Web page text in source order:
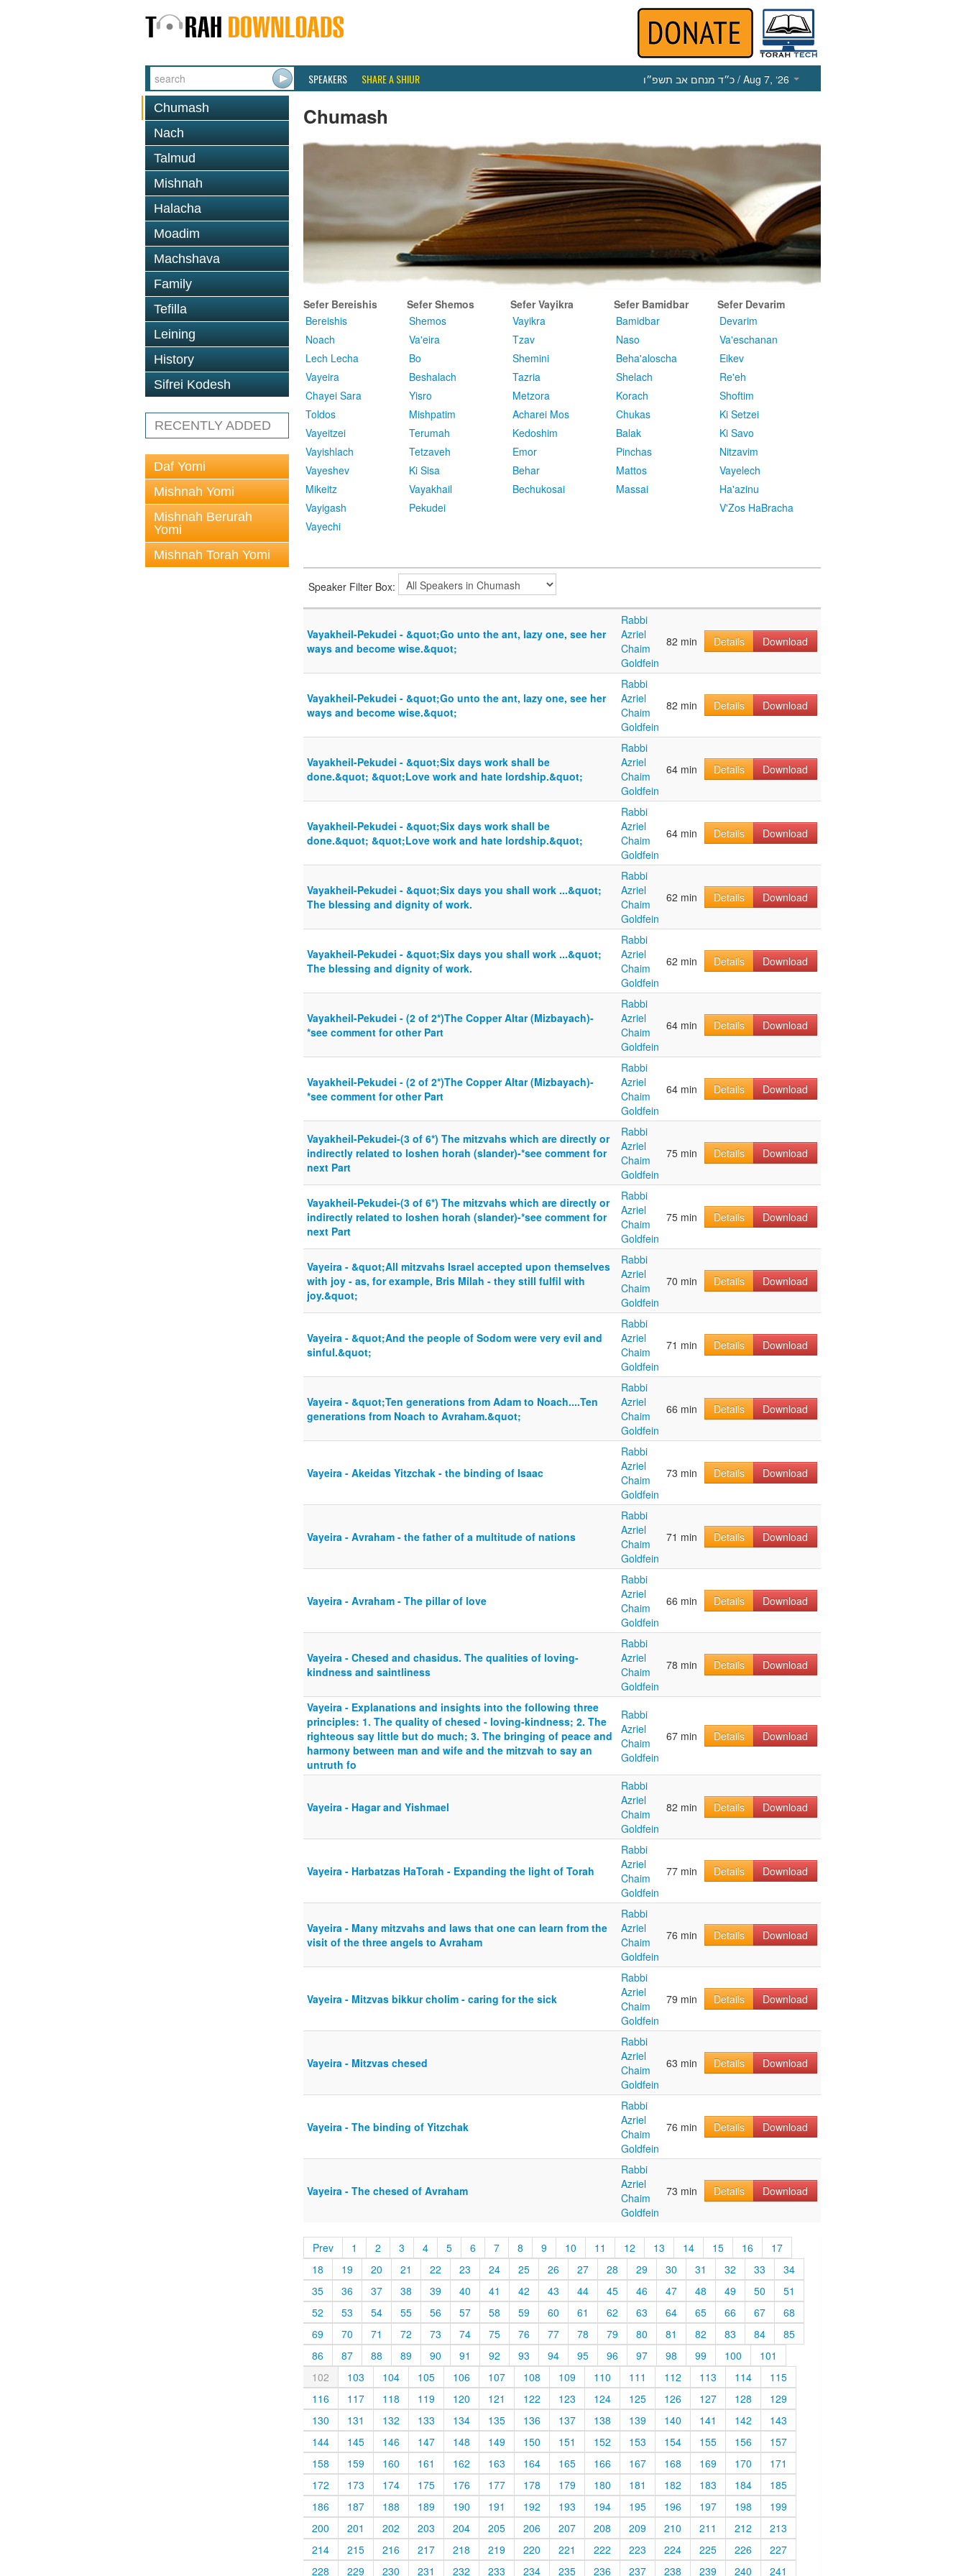
SPEAKERS SHARE A SHIUR כ״ד מנחם אב תשפ״ו / Aug 7, ‘26
Chumash
Nach
Talmud
Mishnah
Halacha
Moadim
Machshava
Family
Tefilla
Leining
History
Sifrei Kodesh
RECENTLY ADDED
Daf Yomi
Mishnah Yomi
Mishnah Berurah
Yomi
Mishnah Torah Yomi
Chumash
Sefer Bereishis
Bereishis
Noach
Lech Lecha
Vayeira
Chayei Sara
Toldos
Vayeitzei
Vayishlach
Vayeshev
Mikeitz
Vayigash
Vayechi
Sefer Shemos
Shemos
Va'eira
Bo
Beshalach
Yisro
Mishpatim
Terumah
Tetzaveh
Ki Sisa
Vayakhail
Pekudei
Sefer Vayikra
Vayikra
Tzav
Shemini
Tazria
Metzora
Acharei Mos
Kedoshim
Emor
Behar
Bechukosai
Sefer Bamidbar
Bamidbar
Naso
Beha'aloscha
Shelach
Korach
Chukas
Balak
Pinchas
Mattos
Massai
Sefer Devarim
Devarim
Va'eschanan
Eikev
Re'eh
Shoftim
Ki Setzei
Ki Savo
Nitzavim
Vayelech
Ha'azinu
V'Zos HaBracha
Speaker Filter Box:
Vayakheil-Pekudei - &quot;Go unto the ant, lazy one, see her
ways and become wise.&quot;
Rabbi
Azriel
Chaim
Goldfein
82 min Details Download
Vayakheil-Pekudei - &quot;Go unto the ant, lazy one, see her
ways and become wise.&quot;
Rabbi
Azriel
Chaim
Goldfein
82 min Details Download
Vayakheil-Pekudei - &quot;Six days work shall be
done.&quot; &quot;Love work and hate lordship.&quot;
Rabbi
Azriel
Chaim
Goldfein
64 min Details Download
Vayakheil-Pekudei - &quot;Six days work shall be
done.&quot; &quot;Love work and hate lordship.&quot;
Rabbi
Azriel
Chaim
Goldfein
64 min Details Download
Vayakheil-Pekudei - &quot;Six days you shall work ...&quot;
The blessing and dignity of work.
Rabbi
Azriel
Chaim
Goldfein
62 min Details Download
Vayakheil-Pekudei - &quot;Six days you shall work ...&quot;
The blessing and dignity of work.
Rabbi
Azriel
Chaim
Goldfein
62 min Details Download
Vayakheil-Pekudei - (2 of 2*)The Copper Altar (Mizbayach)-
*see comment for other Part
Rabbi
Azriel
Chaim
Goldfein
64 min Details Download
Vayakheil-Pekudei - (2 of 2*)The Copper Altar (Mizbayach)-
*see comment for other Part
Rabbi
Azriel
Chaim
Goldfein
64 min Details Download
Vayakheil-Pekudei-(3 of 6*) The mitzvahs which are directly or
indirectly related to loshen horah (slander)-*see comment for
next Part
Rabbi
Azriel
Chaim
Goldfein
75 min Details Download
Vayakheil-Pekudei-(3 of 6*) The mitzvahs which are directly or
indirectly related to loshen horah (slander)-*see comment for
next Part
Rabbi
Azriel
Chaim
Goldfein
75 min Details Download
Vayeira - &quot;All mitzvahs Israel accepted upon themselves
with joy - as, for example, Bris Milah - they still fulfil with
joy.&quot;
Rabbi
Azriel
Chaim
Goldfein
70 min Details Download
Vayeira - &quot;And the people of Sodom were very evil and
sinful.&quot;
Rabbi
Azriel
Chaim
Goldfein
71 min Details Download
Vayeira - &quot;Ten generations from Adam to Noach....Ten
generations from Noach to Avraham.&quot;
Rabbi
Azriel
Chaim
Goldfein
66 min Details Download
Vayeira - Akeidas Yitzchak - the binding of Isaac
Rabbi
Azriel
Chaim
Goldfein
73 min Details Download
Vayeira - Avraham - the father of a multitude of nations
Rabbi
Azriel
Chaim
Goldfein
71 min Details Download
Vayeira - Avraham - The pillar of love
Rabbi
Azriel
Chaim
Goldfein
66 min Details Download
Vayeira - Chesed and chasidus. The qualities of loving-
kindness and saintliness
Rabbi
Azriel
Chaim
Goldfein
78 min Details Download
Vayeira - Explanations and insights into the following three
principles: 1. The quality of chesed - loving-kindness; 2. The
righteous say little but do much; 3. The bringing of peace and
harmony between man and wife and the mitzvah to say an
untruth fo
Rabbi
Azriel
Chaim
Goldfein
67 min Details Download
Vayeira - Hagar and Yishmael
Rabbi
Azriel
Chaim
Goldfein
82 min Details Download
Vayeira - Harbatzas HaTorah - Expanding the light of Torah
Rabbi
Azriel
Chaim
Goldfein
77 min Details Download
Vayeira - Many mitzvahs and laws that one can learn from the
visit of the three angels to Avraham
Rabbi
Azriel
Chaim
Goldfein
76 min Details Download
Vayeira - Mitzvas bikkur cholim - caring for the sick
Rabbi
Azriel
Chaim
Goldfein
79 min Details Download
Vayeira - Mitzvas chesed
Rabbi
Azriel
Chaim
Goldfein
63 min Details Download
Vayeira - The binding of Yitzchak
Rabbi
Azriel
Chaim
Goldfein
76 min Details Download
Vayeira - The chesed of Avraham
Rabbi
Azriel
Chaim
Goldfein
73 min Details Download
Prev 1 2 3 4 5 6 7 8 9 10 11 12 13 14 15 16
17
18
19 20 21 22 23 24 25 26 27 28 29 30 31 32 33
34
35
36 37 38 39 40 41 42 43 44 45 46 47 48 49 50
51
52
53 54 55 56 57 58 59 60 61 62 63 64 65 66 67
68
69
70 71 72 73 74 75 76 77 78 79 80 81 82 83 84
85
86
87 88 89 90 91 92 93 94 95 96 97 98 99 100
101
102
103 104 105 106 107 108 109 110 111 112 113 114
115
116
117 118 119 120 121 122 123 124 125 126 127 128
129
130
131 132 133 134 135 136 137 138 139 140 141 142
143
144
145 146 147 148 149 150 151 152 153 154 155 156
157
158
159 160 161 162 163 164 165 166 167 168 169 170
171
172
173 174 175 176 177 178 179 180 181 182 183 184
185
186
187 188 189 190 191 192 193 194 195 196 197 198
199
200
201 202 203 204 205 206 207 208 209 210 211 212
213
214
215 216 217 218 219 220 221 222 223 224 225 226
227
228
229 230 231 232 233 234 235 236 237 238 239 240 241